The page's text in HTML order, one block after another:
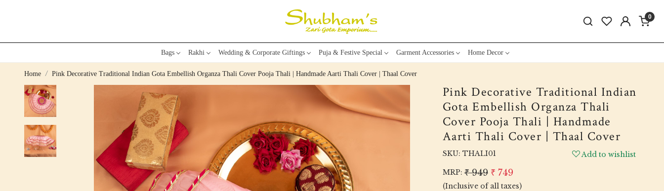
0
Bags Rakhi Wedding & Corporate Giftings Puja & Festive Special Garment Accessories Home Decor
Home Pink Decorative Traditional Indian Gota Embellish Organza Thali Cover Pooja Thali | Handmade Aarti Thali Cover | Thaal Cover
Pink Decorative Traditional Indian
Gota Embellish Organza Thali
Cover Pooja Thali | Handmade
Aarti Thali Cover | Thaal Cover
SKU: THALI01
Add to wishlist
MRP: ₹ 949 ₹ 749
(Inclusive of all taxes)